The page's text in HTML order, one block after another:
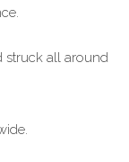
struck all around